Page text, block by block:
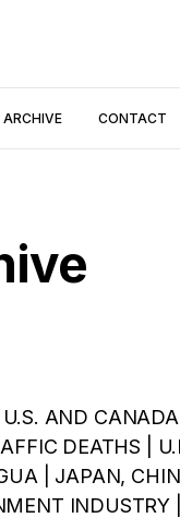
ARCHIVE CONTACT
AND
DEATHS |
| JAPAN,